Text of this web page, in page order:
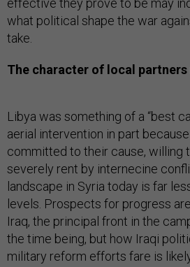
effective they prove to be may
what political shape the war
take.
The character of local
Libya was something of a “best
aerial intervention in part
committed to their cause, willing
severely rent by internecine
landscape in Syria today is far
levels. Prospects for progress
Iraq, the principal front in the
the time being, but how Iraqi
military reform efforts fare is